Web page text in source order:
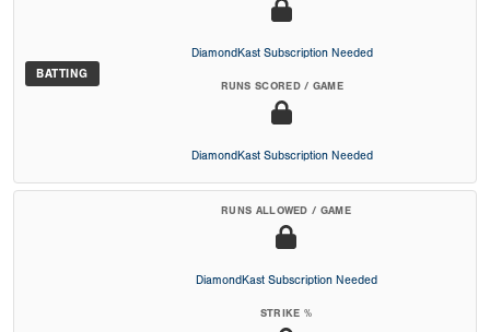
BATTING
DiamondKast Subscription Needed
RUNS SCORED / GAME
DiamondKast Subscription Needed
RUNS ALLOWED / GAME
DiamondKast Subscription Needed
STRIKE %